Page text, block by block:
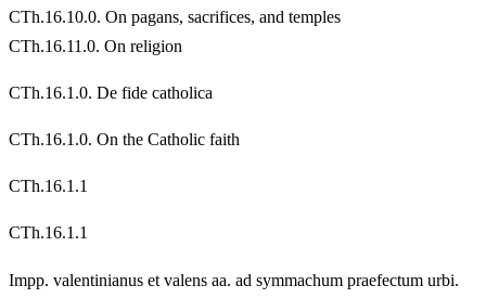
CTh.16.10.0. On pagans, sacrifices, and temples
CTh.16.11.0. On religion
CTh.16.1.0. De fide catholica
CTh.16.1.0. On the Catholic faith
CTh.16.1.1
CTh.16.1.1
Impp. valentinianus et valens aa. ad symmachum praefectum urbi.